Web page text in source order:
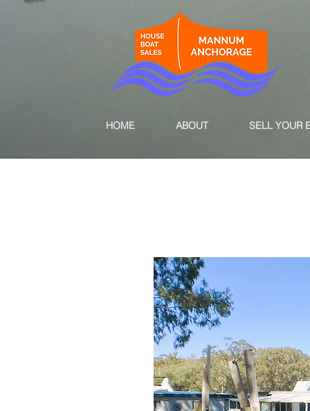
HOME ABOUT SELL YOUR